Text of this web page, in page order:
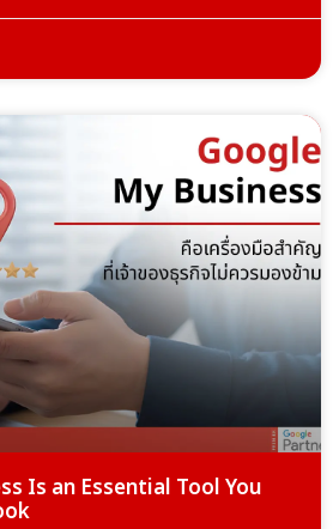
Is an Essential Tool You